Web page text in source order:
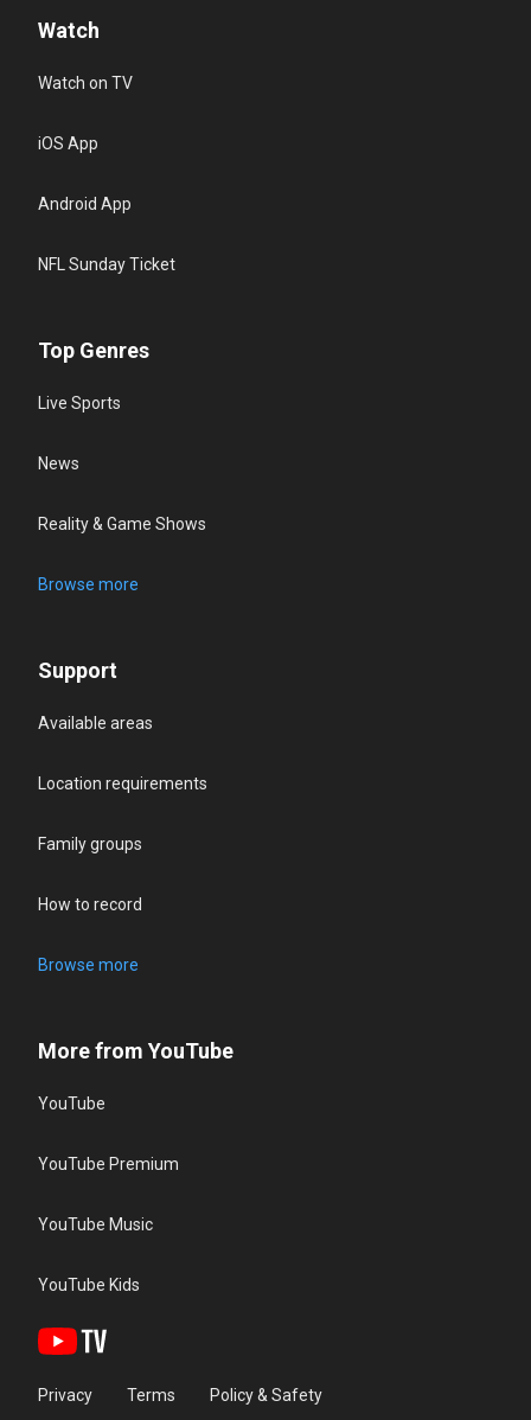
Watch
Watch on TV
iOS App
Android App
NFL Sunday Ticket
Top Genres
Live Sports
News
Reality & Game Shows
Browse more
Support
Available areas
Location requirements
Family groups
How to record
Browse more
More from YouTube
YouTube
YouTube Premium
YouTube Music
YouTube Kids
Privacy Terms Policy & Safety